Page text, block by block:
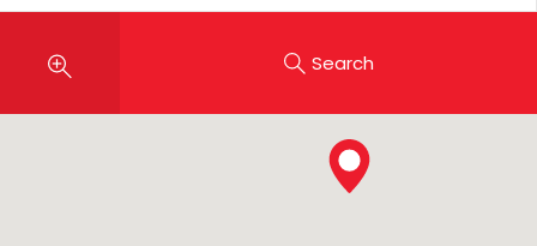
Search